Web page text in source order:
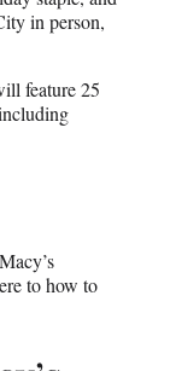
in person,
feature 25
to how to